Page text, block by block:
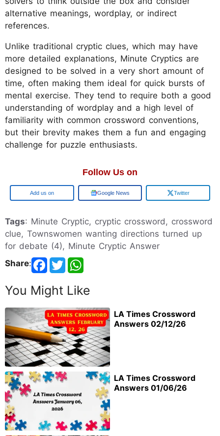
alternative meanings, wordplay, or indirect
references.
Unlike traditional cryptic clues, which may have
more detailed explanations, Minute Cryptics are
designed to be solved in a very short amount of
time, often making them ideal for quick bursts of
mental exercise. They tend to require both a good
understanding of wordplay and a high level of
familiarity with common crossword conventions,
but their brevity makes them a fun and engaging
challenge for puzzle enthusiasts.
Follow Us on
Google Google News Twitter
Tags: Minute Cryptic, cryptic crossword, crossword
clue, Townswomen wanting directions turned up
for debate (4), Minute Cryptic Answer
Share:
You Might Like
LA Times Crossword
Answers 02/12/26
LA Times Crossword
Answers 01/06/26